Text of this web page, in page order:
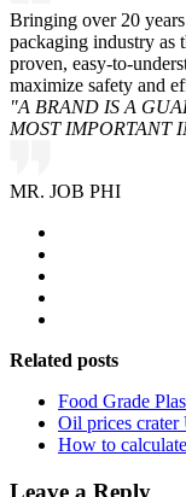
Bringing over 20
packaging industry as
proven, easy-to-
maximize safety and
"A BRAND IS A
MOST IMPORTANT
MR. JOB PHI
Related posts
Food Grade
Oil prices crater
How to
Leave a Reply